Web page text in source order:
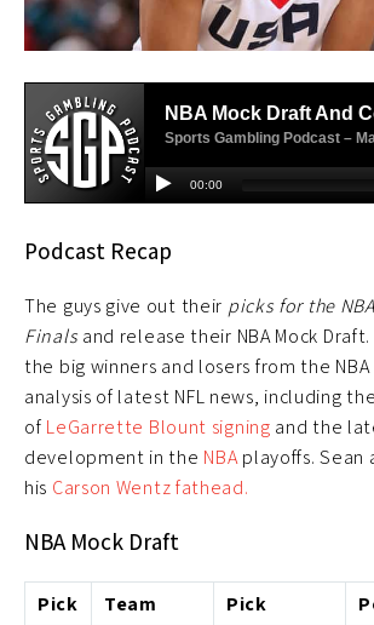
Podcast Recap
The guys give out their picks for the
Finals and release their NBA Mock
the big winners and losers from the
analysis of latest NFL news, including
of LeGarrette Blount signing and the
development in the NBAplayoffs. Sean
his Carson Wentz fathead.
NBA Mock Draft
Pick Team Pick